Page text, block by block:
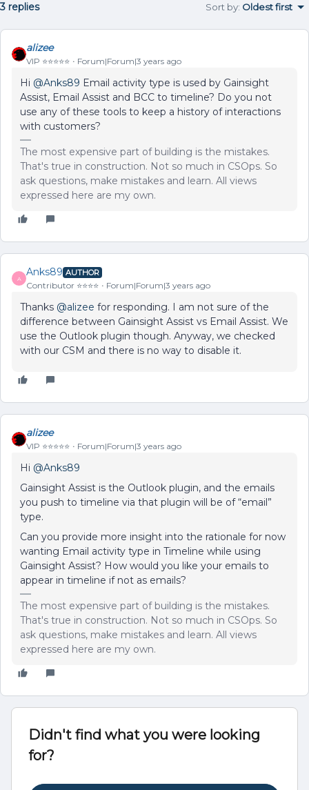
3 replies Sort by: Oldest first
alizee
VIP ⭐️⭐️⭐️⭐️⭐️ Forum|Forum|3 years ago
Hi @Anks89 Email activity type is used by Gainsight
Assist, Email Assist and BCC to timeline? Do you not
use any of these tools to keep a history of interactions
with customers?
The most expensive part of building is the mistakes.
That's true in construction. Not so much in CSOps. So
ask questions, make mistakes and learn. All views
expressed here are my own.
A
Anks89 AUTHOR
Contributor ⭐️⭐️⭐️⭐️ Forum|Forum|3 years ago
Thanks @alizee for responding. I am not sure of the
difference between Gainsight Assist vs Email Assist. We
use the Outlook plugin though. Anyway, we checked
with our CSM and there is no way to disable it.
alizee
VIP ⭐️⭐️⭐️⭐️⭐️ Forum|Forum|3 years ago
Hi @Anks89
Gainsight Assist is the Outlook plugin, and the emails
you push to timeline via that plugin will be of “email”
type.
Can you provide more insight into the rationale for now
wanting Email activity type in Timeline while using
Gainsight Assist? How would you like your emails to
appear in timeline if not as emails?
The most expensive part of building is the mistakes.
That's true in construction. Not so much in CSOps. So
ask questions, make mistakes and learn. All views
expressed here are my own.
Didn't find what you were looking
for?